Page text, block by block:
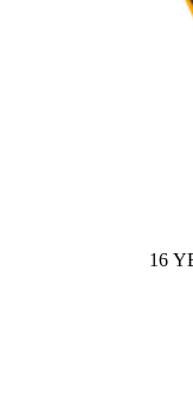
16